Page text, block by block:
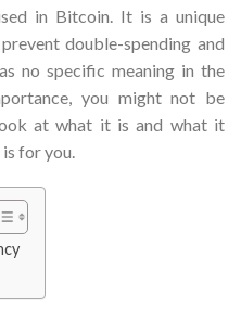
in Bitcoin. It is a unique
double-spending and
no specific meaning in the
you might not be
at what it is and what it
for you.